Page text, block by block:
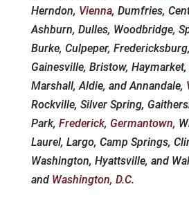
Herndon, Vienna, Dumfries,
Ashburn, Dulles, Woodbridge,
Burke, Culpeper,
Gainesville, Bristow,
Marshall, Aldie, and Annandale,
Rockville, Silver Spring,
Park, Frederick, Germantown,
Laurel, Largo, Camp Springs,
Washington, Hyattsville, and
and Washington, D.C.